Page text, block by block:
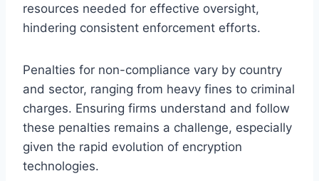
resources needed for effective oversight,
hindering consistent enforcement efforts.
Penalties for non-compliance vary by country
and sector, ranging from heavy fines to criminal
charges. Ensuring firms understand and follow
these penalties remains a challenge, especially
given the rapid evolution of encryption
technologies.